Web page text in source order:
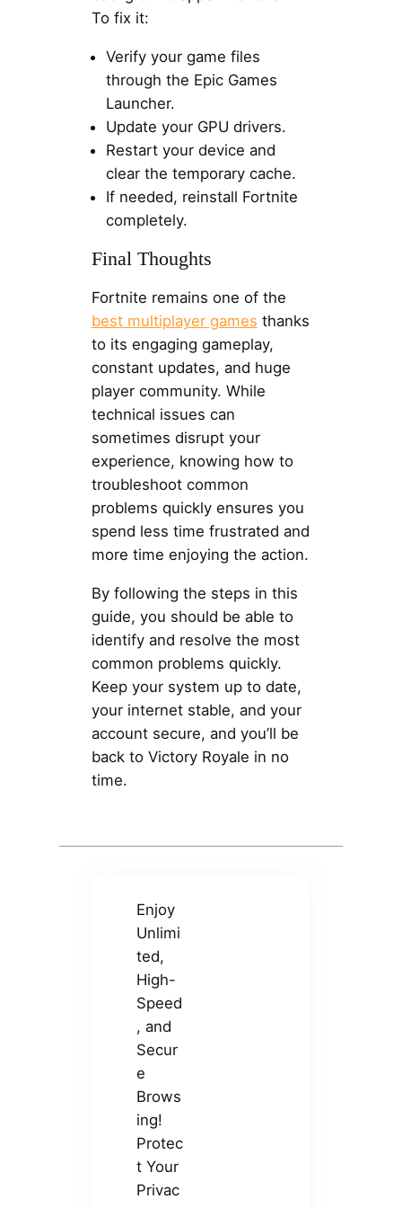
To fix it:
Verify your game files
through the Epic Games
Launcher.
Update your GPU drivers.
Restart your device and
clear the temporary cache.
If needed, reinstall Fortnite
completely.
Final Thoughts
Fortnite remains one of the
best multiplayer games thanks
to its engaging gameplay,
constant updates, and huge
player community. While
technical issues can
sometimes disrupt your
experience, knowing how to
troubleshoot common
problems quickly ensures you
spend less time frustrated and
more time enjoying the action.
By following the steps in this
guide, you should be able to
identify and resolve the most
common problems quickly.
Keep your system up to date,
your internet stable, and your
account secure, and you’ll be
back to Victory Royale in no
time.
Enjoy
Unlimi
ted,
High-
Speed
, and
Secur
e
Brows
ing!
Protec
t Your
Privac